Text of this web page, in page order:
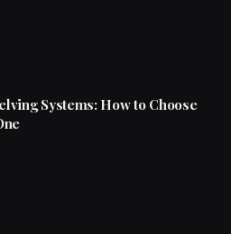
Systems: How to Choose